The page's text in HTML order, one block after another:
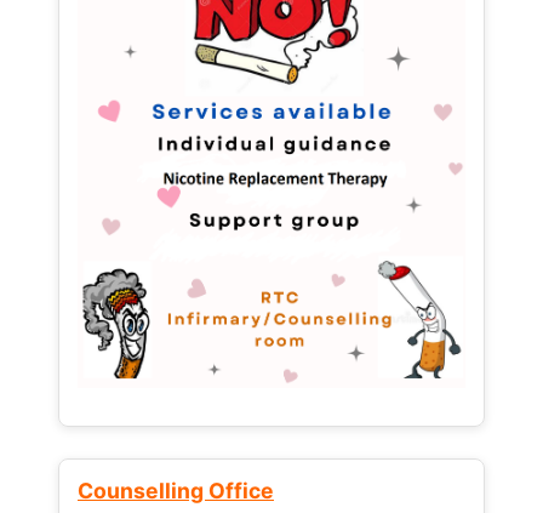
Counselling Office